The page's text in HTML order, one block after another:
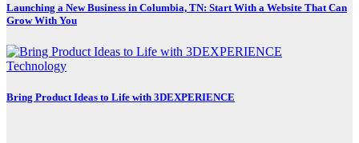
Launching a New Business in Columbia, TN: Start With a Website That Can
Grow With You
Technology
Bring Product Ideas to Life with 3DEXPERIENCE